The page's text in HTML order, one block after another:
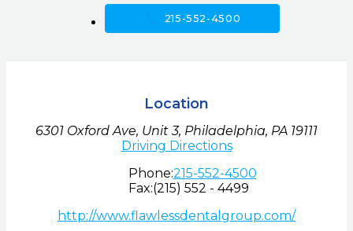
215-552-4500
Location
6301 Oxford Ave, Unit 3, Philadelphia, PA 19111
Driving Directions
Phone:215-552-4500
Fax:(215) 552 - 4499
http://www.flawlessdentalgroup.com/